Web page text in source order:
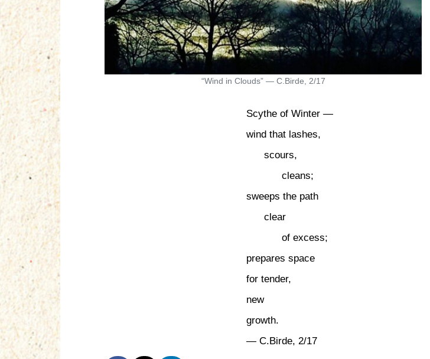
“Wind in Clouds” — C.Birde, 2/17
Scythe of Winter —
wind that lashes,
scours,
cleans;
sweeps the path
clear
of excess;
prepares space
for tender,
new
growth.
— C.Birde, 2/17